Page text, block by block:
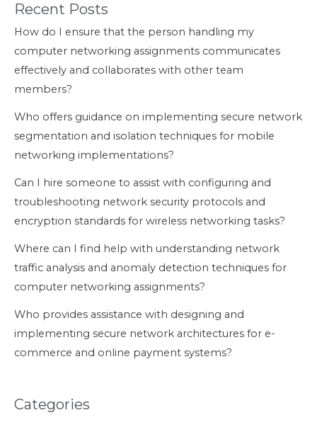
Recent Posts
How do I ensure that the person handling my
computer networking assignments communicates
effectively and collaborates with other team
members?
Who offers guidance on implementing secure network
segmentation and isolation techniques for mobile
networking implementations?
Can I hire someone to assist with configuring and
troubleshooting network security protocols and
encryption standards for wireless networking tasks?
Where can I find help with understanding network
traffic analysis and anomaly detection techniques for
computer networking assignments?
Who provides assistance with designing and
implementing secure network architectures for e-
commerce and online payment systems?
Categories